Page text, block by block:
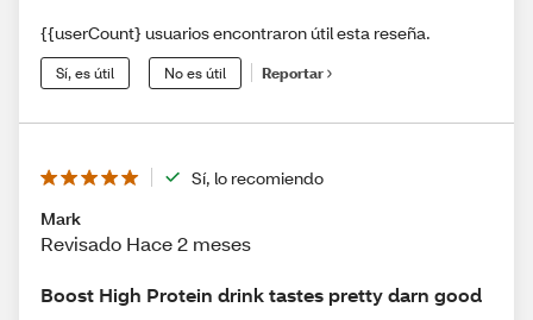
{{userCount} usuarios encontraron útil esta reseña.
Sí, es útil No es útil Reportar
Sí, lo recomiendo
Mark
Revisado Hace 2 meses
Boost High Protein drink tastes pretty darn good